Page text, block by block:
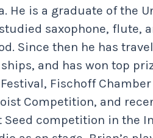
He is a graduate of the
saxophone, flute,
Since then he has
and has won top
Fischoff
Competition, and
Seed competition in the